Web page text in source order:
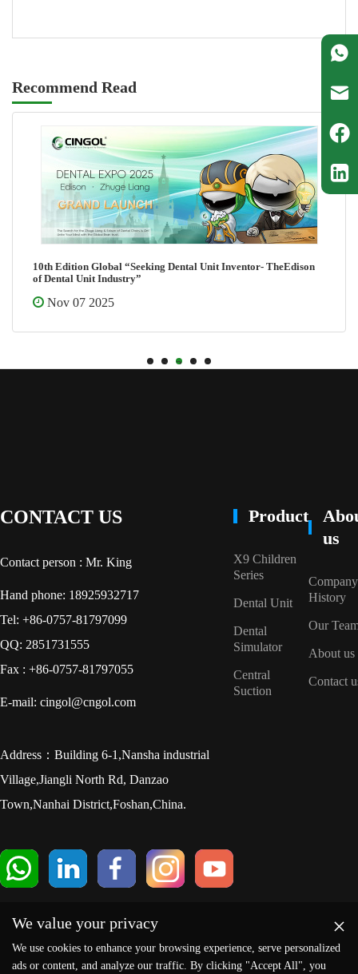
Recommend Read
10th Edition Global “Seeking Dental Unit Inventor- TheEdison
of Dental Unit Industry”
Nov 07 2025
1 2 3 4 5
CONTACT US
Contact person : Mr. King
Hand phone: 18925932717
Tel: +86-0757-81797099
QQ: 2851731555
Fax : +86-0757-81797055
E-mail: cingol@cngol.com
Address：Building 6-1,Nansha industrial
Village,Jiangli North Rd, Danzao
Town,Nanhai District,Foshan,China.
Product
X9 Children
Series
Dental Unit
Dental
Simulator
Central
Suction
us
Company
History
Our
About us
Contact
×
We value your privacy
We use cookies to enhance your browsing experience, serve personalized
ads or content, and analyze our traffic. By clicking "Accept All", you